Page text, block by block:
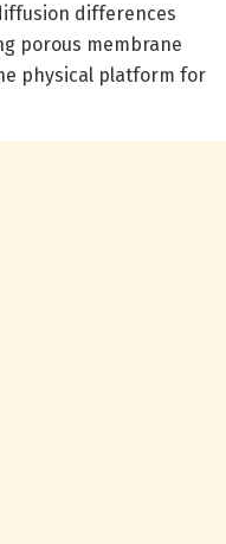
differences
porous membrane
physical platform for